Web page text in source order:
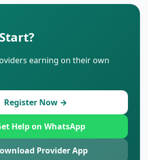
earning on their own
Register Now →
Help on WhatsApp
Provider App